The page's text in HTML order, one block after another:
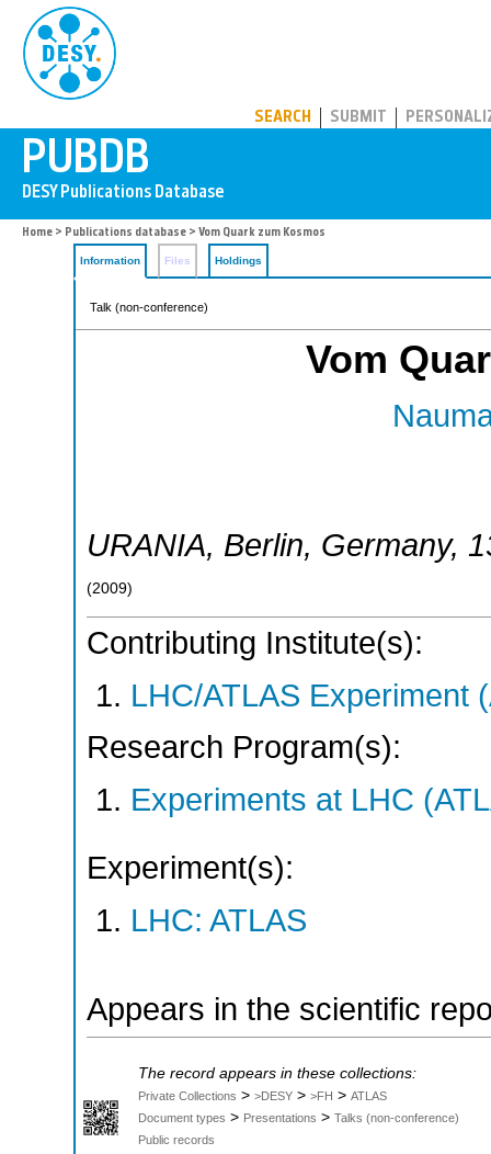
SEARCH SUBMIT
Home > Publications database > Vom Quark zum Kosmos
Information Files Holdings
Talk (non-conference)
Vom
URANIA, Berlin, Germany,
(2009)
Contributing Institute(s):
LHC/ATLAS Experiment
Research Program(s):
Experiments at LHC
Experiment(s):
LHC: ATLAS
Appears in the scientific
The record appears in these collections:
Private Collections > >DESY > >FH > ATLAS
Document types > Presentations > Talks (non-conference)
Public records